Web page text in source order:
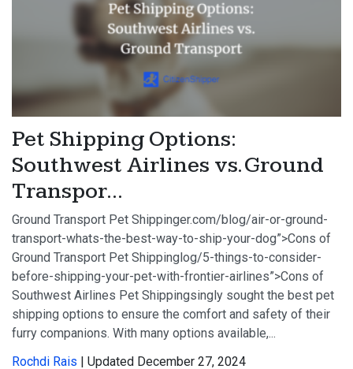
Pet Shipping Options:
Southwest Airlines vs. Ground
Transpor...
Ground Transport Pet Shippinger.com/blog/air-or-ground-
transport-whats-the-best-way-to-ship-your-dog”>Cons of
Ground Transport Pet Shippinglog/5-things-to-consider-
before-shipping-your-pet-with-frontier-airlines”>Cons of
Southwest Airlines Pet Shippingsingly sought the best pet
shipping options to ensure the comfort and safety of their
furry companions. With many options available,...
Rochdi Rais | Updated December 27, 2024